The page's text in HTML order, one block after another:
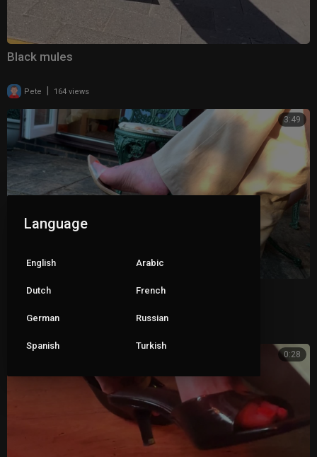
Black mules
Pete | 164 views
3:49
Wife dangling her clear mules 2
0:28
Language
English Arabic
Dutch French
German Russian
Spanish Turkish